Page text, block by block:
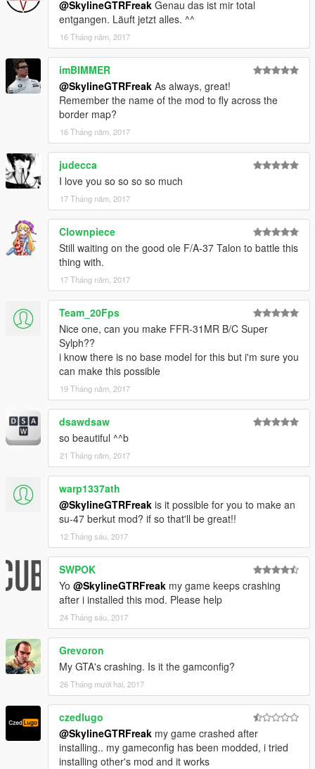
@SkylineGTRFreak Genau das ist mir total
entgangen. Läuft jetzt alles. ^^
16 Tháng năm, 2017
imBIMMER
@SkylineGTRFreak As always, great!
Remember the name of the mod to fly across the
border map?
16 Tháng năm, 2017
judecca
I love you so so so so much
17 Tháng năm, 2017
Clownpiece
Still waiting on the good ole F/A-37 Talon to battle this
thing with.
17 Tháng năm, 2017
Team_20Fps
Nice one, can you make FFR-31MR B/C Super
Sylph??
i know there is no base model for this but i'm sure you
can make this possible
19 Tháng năm, 2017
dsawdsaw
so beautiful ^^b
21 Tháng năm, 2017
warp1337ath
@SkylineGTRFreak is it possible for you to make an
su-47 berkut mod? if so that'll be great!!
12 Tháng sáu, 2017
SWPOK
Yo @SkylineGTRFreak my game keeps crashing
after i installed this mod. Please help
24 Tháng sáu, 2017
Grevoron
My GTA's crashing. Is it the gamconfig?
26 Tháng mười hai, 2017
czedlugo
@SkylineGTRFreak my game crashed after
installing.. my gameconfig has been modded, i tried
installing other's mod and it works